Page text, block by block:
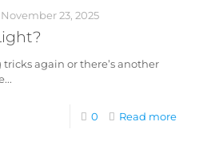
November 23, 2025
tricks again or there’s another
0 Read more